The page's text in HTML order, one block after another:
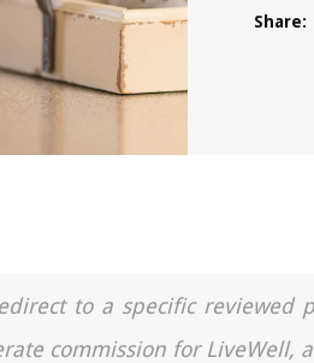
Share:
to a specific reviewed
commission for LiveWell,